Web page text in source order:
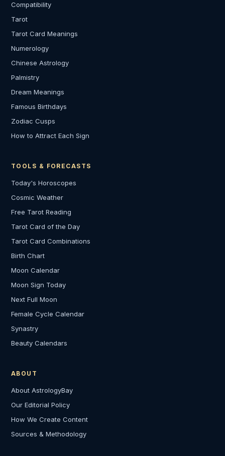
Compatibility
Tarot
Tarot Card Meanings
Numerology
Chinese Astrology
Palmistry
Dream Meanings
Famous Birthdays
Zodiac Cusps
How to Attract Each Sign
TOOLS & FORECASTS
Today's Horoscopes
Cosmic Weather
Free Tarot Reading
Tarot Card of the Day
Tarot Card Combinations
Birth Chart
Moon Calendar
Moon Sign Today
Next Full Moon
Female Cycle Calendar
Synastry
Beauty Calendars
ABOUT
About AstrologyBay
Our Editorial Policy
How We Create Content
Sources & Methodology